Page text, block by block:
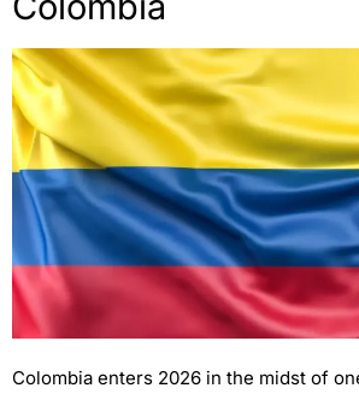
Colombia enters 2026 in the midst of